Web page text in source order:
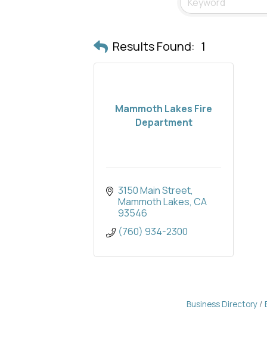
Results Found: 1
Mammoth Lakes Fire
Department
3150 Main Street
Mammoth Lakes CA
93546
(760) 934-2300
Business Directory